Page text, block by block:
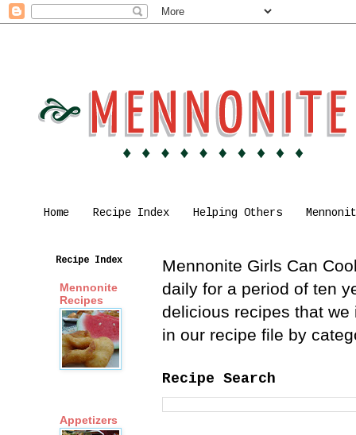
Home Recipe Index Helping Others
Mennonite Girls Can
daily for a period of ten
delicious recipes that
in our recipe file by
Recipe Search
Recipe Index
Mennonite
Recipes
Appetizers